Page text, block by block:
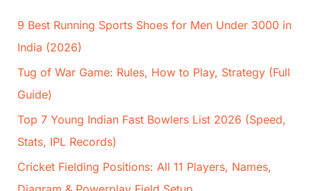
9 Best Running Sports Shoes for Men Under 3000 in
India (2026)
Tug of War Game: Rules, How to Play, Strategy (Full
Guide)
Top 7 Young Indian Fast Bowlers List 2026 (Speed,
Stats, IPL Records)
Cricket Fielding Positions: All 11 Players, Names,